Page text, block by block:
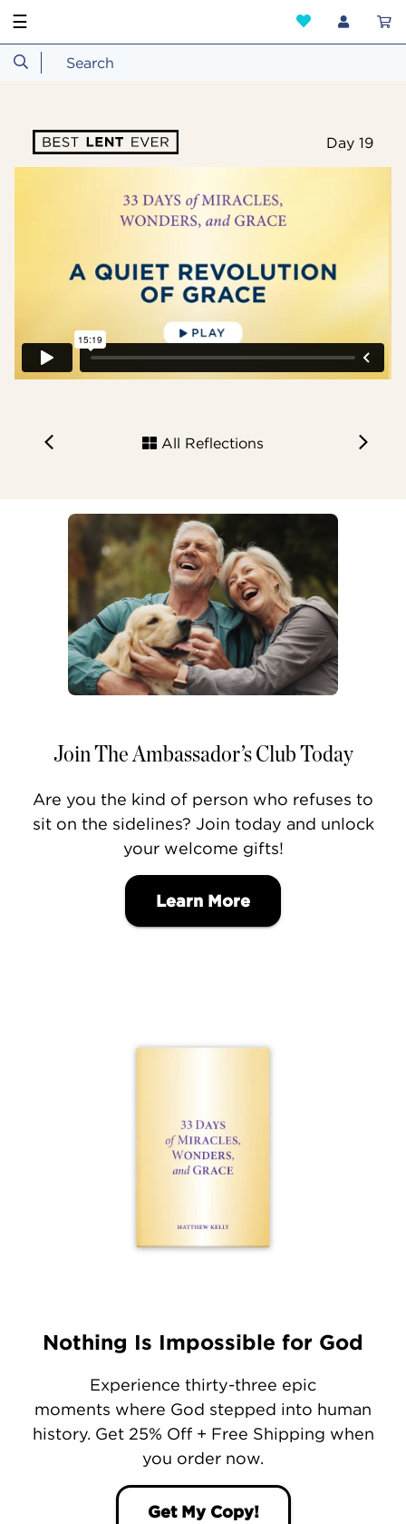
☰
Day 19
All Reflections
Join The Ambassador’s Club Today
Are you the kind of person who refuses to
sit on the sidelines? Join today and unlock
your welcome gifts!
Learn More
Nothing Is Impossible for God
Experience thirty-three epic
moments where God stepped into human
history. Get 25% Off + Free Shipping when
you order now.
Get My Copy!